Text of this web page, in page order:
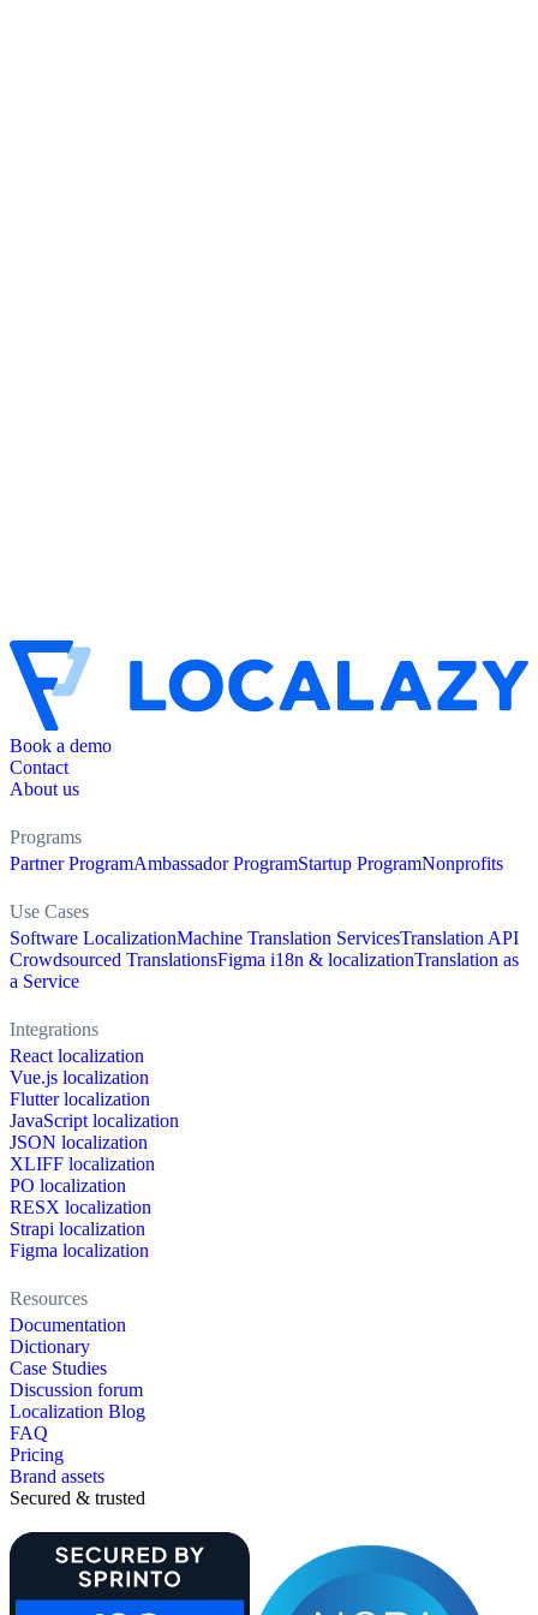
Book a demo
Contact
About us
Programs
Partner ProgramAmbassador ProgramStartup ProgramNonprofits
Use Cases
Software LocalizationMachine Translation ServicesTranslation API
Crowdsourced TranslationsFigma i18n & localizationTranslation as
a Service
Integrations
React localization
Vue.js localization
Flutter localization
JavaScript localization
JSON localization
XLIFF localization
PO localization
RESX localization
Strapi localization
Figma localization
Resources
Documentation
Dictionary
Case Studies
Discussion forum
Localization Blog
FAQ
Pricing
Brand assets
Secured & trusted